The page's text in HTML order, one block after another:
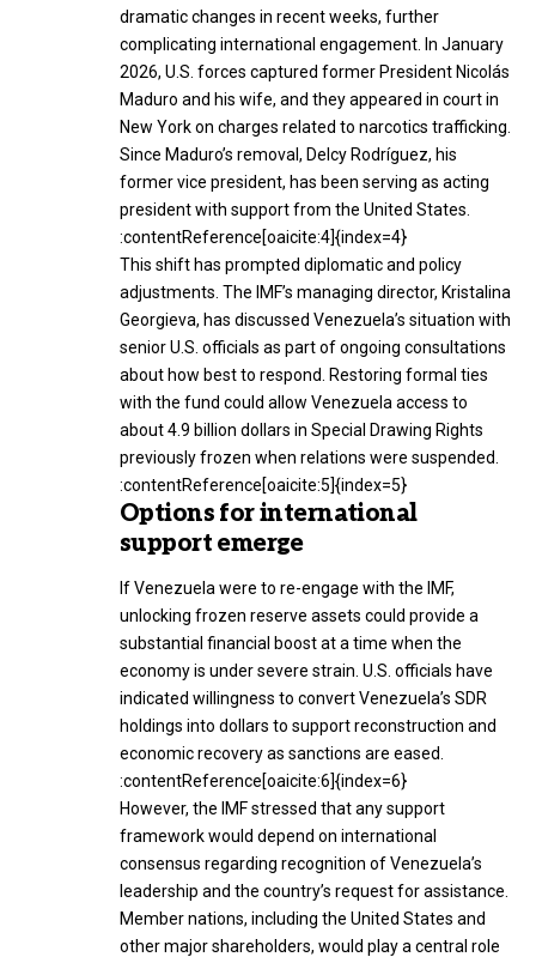
dramatic changes in recent weeks, further
complicating international engagement. In January
2026, U.S. forces captured former President Nicolás
Maduro and his wife, and they appeared in court in
New York on charges related to narcotics trafficking.
Since Maduro’s removal, Delcy Rodríguez, his
former vice president, has been serving as acting
president with support from the United States.
:contentReference[oaicite:4]{index=4}
This shift has prompted diplomatic and policy
adjustments. The IMF’s managing director, Kristalina
Georgieva, has discussed Venezuela’s situation with
senior U.S. officials as part of ongoing consultations
about how best to respond. Restoring formal ties
with the fund could allow Venezuela access to
about 4.9 billion dollars in Special Drawing Rights
previously frozen when relations were suspended.
:contentReference[oaicite:5]{index=5}
Options for international
support emerge
If Venezuela were to re-engage with the IMF,
unlocking frozen reserve assets could provide a
substantial financial boost at a time when the
economy is under severe strain. U.S. officials have
indicated willingness to convert Venezuela’s SDR
holdings into dollars to support reconstruction and
economic recovery as sanctions are eased.
:contentReference[oaicite:6]{index=6}
However, the IMF stressed that any support
framework would depend on international
consensus regarding recognition of Venezuela’s
leadership and the country’s request for assistance.
Member nations, including the United States and
other major shareholders, would play a central role